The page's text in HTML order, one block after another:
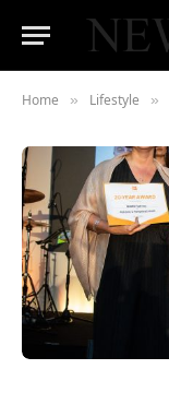
Home » Lifestyle »